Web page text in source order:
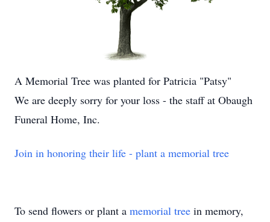
A Memorial Tree was planted for Patricia "Patsy"
We are deeply sorry for your loss - the staff at Obaugh
Funeral Home, Inc.
Join in honoring their life - plant a memorial tree
To send flowers or plant a memorial tree in memory,